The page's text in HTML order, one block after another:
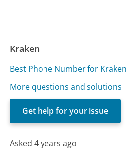
Kraken
Best Phone Number for Kraken
More questions and solutions
Get help for your issue
Asked 4 years ago